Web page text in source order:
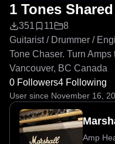
1 Tones Shared
351 11
8
Guitarist / Drummer /
Tone Chaser. Turn Amps
Vancouver, BC Canada
0 Followers4 Following
User since November 16,
Amp